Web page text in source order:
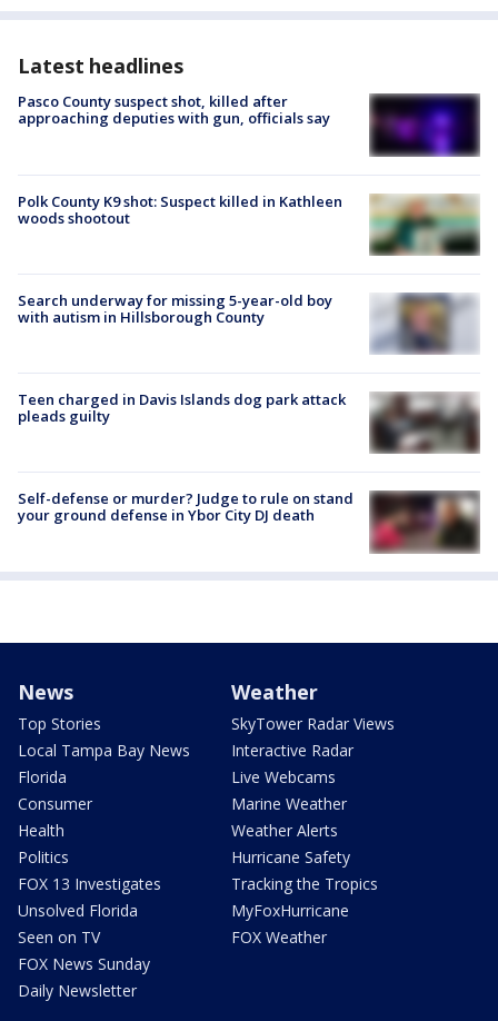
Latest headlines
Pasco County suspect shot, killed after
approaching deputies with gun, officials say
Polk County K9 shot: Suspect killed in Kathleen
woods shootout
Search underway for missing 5-year-old boy
with autism in Hillsborough County
Teen charged in Davis Islands dog park attack
pleads guilty
Self-defense or murder? Judge to rule on stand
your ground defense in Ybor City DJ death
News
Top Stories
Local Tampa Bay News
Florida
Consumer
Health
Politics
FOX 13 Investigates
Unsolved Florida
Seen on TV
FOX News Sunday
Daily Newsletter
Weather
SkyTower Radar Views
Interactive Radar
Live Webcams
Marine Weather
Weather Alerts
Hurricane Safety
Tracking the Tropics
MyFoxHurricane
FOX Weather